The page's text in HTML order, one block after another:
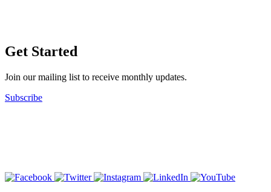
Get Started
Join our mailing list to receive monthly updates.
Subscribe